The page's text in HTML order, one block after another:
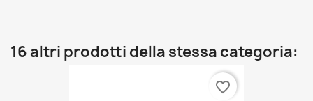
16 altri prodotti della stessa categoria:
favorite_border